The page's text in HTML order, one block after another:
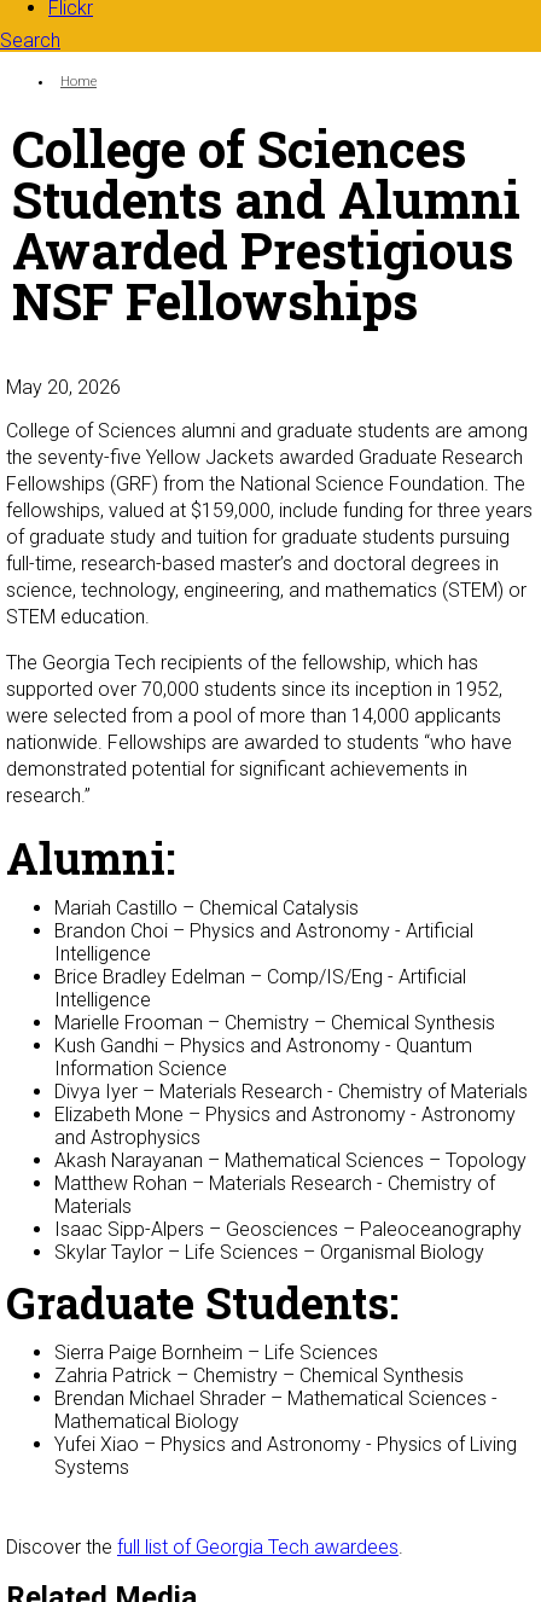
Flickr
Search
Search form
You are here:
Home
College of Sciences
Students and Alumni
Awarded Prestigious
NSF Fellowships
May 20, 2026
College of Sciences alumni and graduate students are among
the seventy-five Yellow Jackets awarded Graduate Research
Fellowships (GRF) from the National Science Foundation. The
fellowships, valued at $159,000, include funding for three years
of graduate study and tuition for graduate students pursuing
full-time, research-based master’s and doctoral degrees in
science, technology, engineering, and mathematics (STEM) or
STEM education.
The Georgia Tech recipients of the fellowship, which has
supported over 70,000 students since its inception in 1952,
were selected from a pool of more than 14,000 applicants
nationwide. Fellowships are awarded to students “who have
demonstrated potential for significant achievements in
research.”
Alumni:
Mariah Castillo – Chemical Catalysis
Brandon Choi – Physics and Astronomy - Artificial
Intelligence
Brice Bradley Edelman – Comp/IS/Eng - Artificial
Intelligence
Marielle Frooman – Chemistry – Chemical Synthesis
Kush Gandhi – Physics and Astronomy - Quantum
Information Science
Divya Iyer – Materials Research - Chemistry of Materials
Elizabeth Mone – Physics and Astronomy - Astronomy
and Astrophysics
Akash Narayanan – Mathematical Sciences – Topology
Matthew Rohan – Materials Research - Chemistry of
Materials
Isaac Sipp-Alpers – Geosciences – Paleoceanography
Skylar Taylor – Life Sciences – Organismal Biology
Graduate Students:
Sierra Paige Bornheim – Life Sciences
Zahria Patrick – Chemistry – Chemical Synthesis
Brendan Michael Shrader – Mathematical Sciences -
Mathematical Biology
Yufei Xiao – Physics and Astronomy - Physics of Living
Systems
Discover the full list of Georgia Tech awardees.